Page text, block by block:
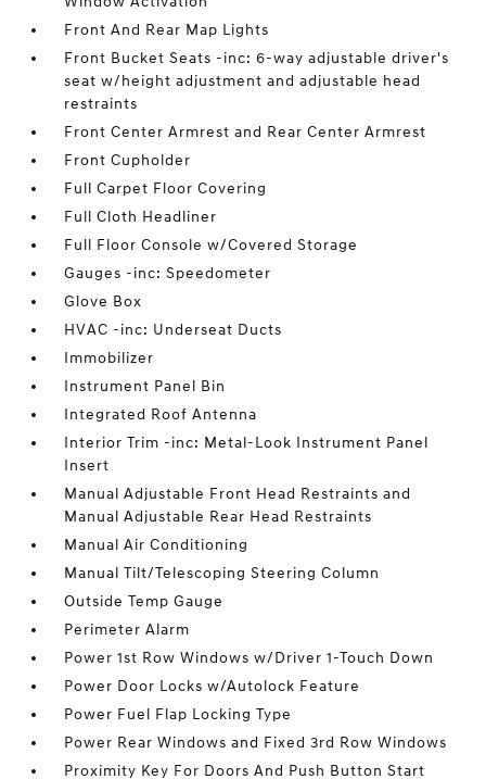
Front And Rear Map Lights
Front Bucket Seats -inc: 6-way adjustable driver's
seat w/height adjustment and adjustable head
restraints
Front Center Armrest and Rear Center Armrest
Front Cupholder
Full Carpet Floor Covering
Full Cloth Headliner
Full Floor Console w/Covered Storage
Gauges -inc: Speedometer
Glove Box
HVAC -inc: Underseat Ducts
Immobilizer
Instrument Panel Bin
Integrated Roof Antenna
Interior Trim -inc: Metal-Look Instrument Panel
Insert
Manual Adjustable Front Head Restraints and
Manual Adjustable Rear Head Restraints
Manual Air Conditioning
Manual Tilt/Telescoping Steering Column
Outside Temp Gauge
Perimeter Alarm
Power 1st Row Windows w/Driver 1-Touch Down
Power Door Locks w/Autolock Feature
Power Fuel Flap Locking Type
Power Rear Windows and Fixed 3rd Row Windows
Proximity Key For Doors And Push Button Start